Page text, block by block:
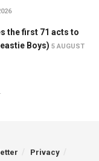
the first 71 acts to
Boys) 5 AUGUST
Privacy